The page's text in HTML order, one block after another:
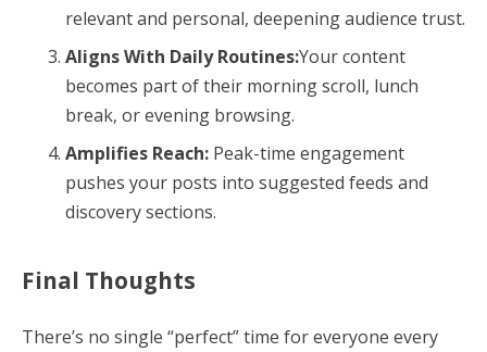
relevant and personal, deepening audience trust.
Aligns With Daily Routines:Your content
becomes part of their morning scroll, lunch
break, or evening browsing.
Amplifies Reach: Peak-time engagement
pushes your posts into suggested feeds and
discovery sections.
Final Thoughts
There’s no single “perfect” time for everyone every